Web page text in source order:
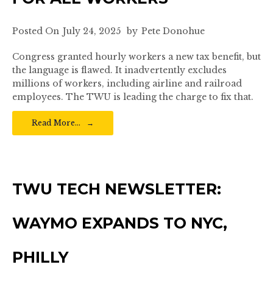
Posted On July 24, 2025 by Pete Donohue
Congress granted hourly workers a new tax benefit, but
the language is flawed. It inadvertently excludes
millions of workers, including airline and railroad
employees. The TWU is leading the charge to fix that.
Read More…
TWU TECH NEWSLETTER:
WAYMO EXPANDS TO NYC,
PHILLY